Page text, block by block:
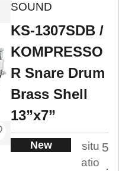
SOUND
KS-1307SDB /
KOMPRESSO
R Snare Drum
Brass Shell
13”x7”
New
situ
atio
5
.